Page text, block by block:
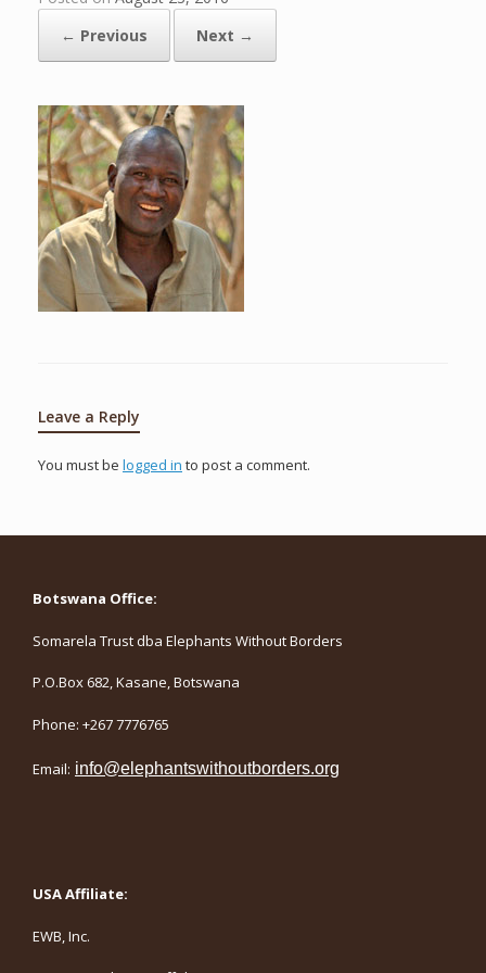
← Previous
Next →
Leave a Reply
You must be logged in to post a comment.
Botswana Office:
Somarela Trust dba Elephants Without Borders
P.O.Box 682, Kasane, Botswana
Phone: +267 7776765
Email: info@elephantswithoutborders.org
USA Affiliate:
EWB, Inc.